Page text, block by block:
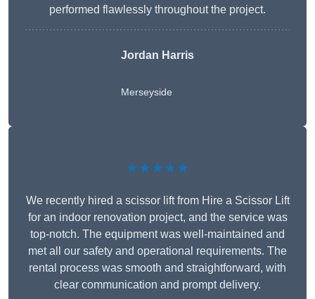
performed flawlessly throughout the project.
Jordan Harris
Merseyside
★★★★★
We recently hired a scissor lift from Hire a Scissor Lift
for an indoor renovation project, and the service was
top-notch. The equipment was well-maintained and
met all our safety and operational requirements. The
rental process was smooth and straightforward, with
clear communication and prompt delivery.